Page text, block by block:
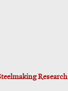
Research